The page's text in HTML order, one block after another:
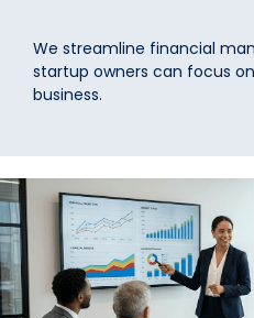
We streamline financial
startup owners can focus
business.